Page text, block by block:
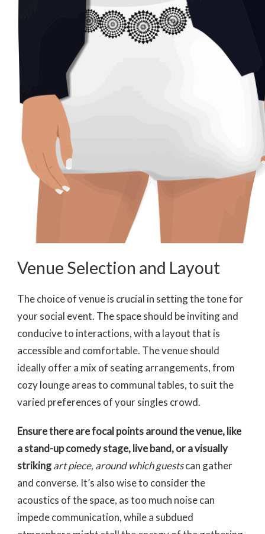
Venue Selection and Layout
The choice of venue is crucial in setting the tone for
your social event. The space should be inviting and
conducive to interactions, with a layout that is
accessible and comfortable. The venue should
ideally offer a mix of seating arrangements, from
cozy lounge areas to communal tables, to suit the
varied preferences of your singles crowd.
Ensure there are focal pointsaround the venue, like
astand-up comedy stage, liveband, or a visually
strikingart piece, around which guestscan gather
and converse. It’s also wise to consider the
acoustics of the space, as too much noise can
impede communication, while a subdued